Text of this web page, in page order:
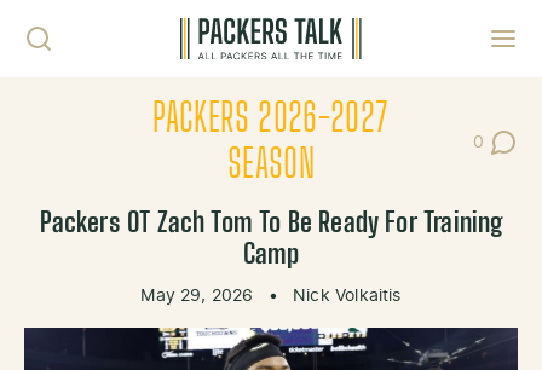
PACKERS 2026-2027
SEASON
0
Post
Packers OT Zach Tom To Be Ready For Training
Camp
May 29, 2026 • Nick Volkaitis